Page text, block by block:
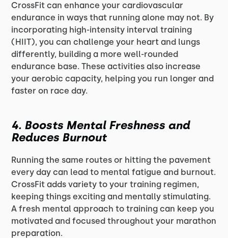
CrossFit can enhance your cardiovascular
endurance in ways that running alone may not. By
incorporating high-intensity interval training
(HIIT), you can challenge your heart and lungs
differently, building a more well-rounded
endurance base. These activities also increase
your aerobic capacity, helping you run longer and
faster on race day.
4. Boosts Mental Freshness and
Reduces Burnout
Running the same routes or hitting the pavement
every day can lead to mental fatigue and burnout.
CrossFit adds variety to your training regimen,
keeping things exciting and mentally stimulating.
A fresh mental approach to training can keep you
motivated and focused throughout your marathon
preparation.